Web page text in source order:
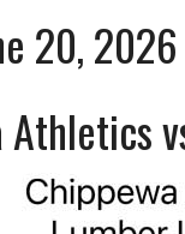
20, 2026
Athletics